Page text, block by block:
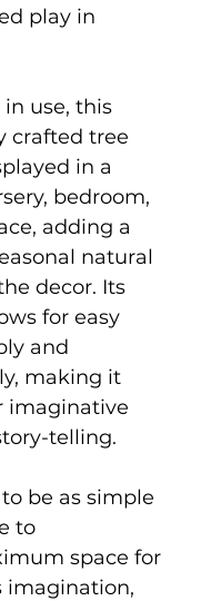
play in
use, this
crafted tree
in a
bedroom,
adding a
natural
decor. Its
for easy
and
making it
imaginative
telling.
be as simple
to
space for
imagination,